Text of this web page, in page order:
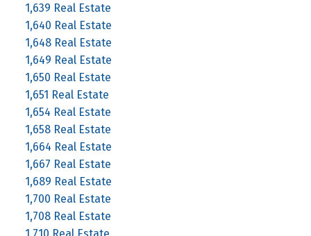
1,639 Real Estate
1,640 Real Estate
1,648 Real Estate
1,649 Real Estate
1,650 Real Estate
1,651 Real Estate
1,654 Real Estate
1,658 Real Estate
1,664 Real Estate
1,667 Real Estate
1,689 Real Estate
1,700 Real Estate
1,708 Real Estate